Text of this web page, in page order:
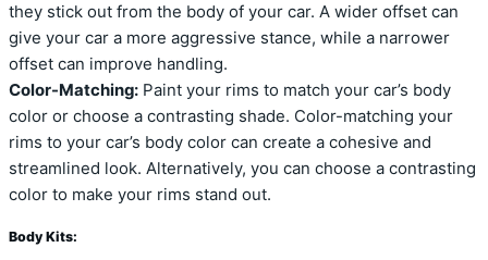
they stick out from the body of your car. A wider offset can
give your car a more aggressive stance, while a narrower
offset can improve handling.
Color-Matching: Paint your rims to match your car’s body
color or choose a contrasting shade. Color-matching your
rims to your car’s body color can create a cohesive and
streamlined look. Alternatively, you can choose a contrasting
color to make your rims stand out.
Body Kits: